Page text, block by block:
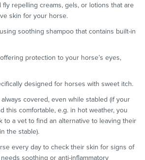
fly repelling creams, gels, or lotions that are
skin for your horse.
soothing shampoo that contains built-in
protection to your horse’s eyes,
designed for horses with sweet itch.
covered, even while stabled (if your
this comfortable, e.g. in hot weather, you
to a vet to find an alternative to leaving their
the stable).
every day to check their skin for signs of
soothing or anti-inflammatory